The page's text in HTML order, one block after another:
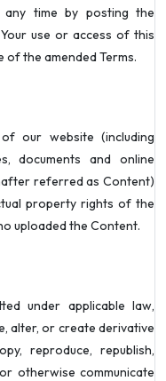
any time by posting the
use or access of this
of the amended Terms.
our website (including
documents and online
referred as Content)
property rights of the
uploaded the Content.
under applicable law,
alter, or create derivative
reproduce, republish,
otherwise communicate